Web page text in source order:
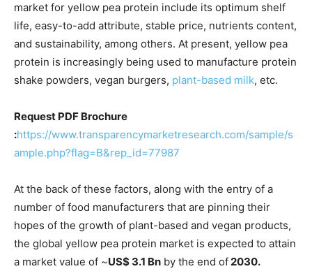
market for yellow pea protein include its optimum shelf
life, easy-to-add attribute, stable price, nutrients content,
and sustainability, among others. At present, yellow pea
protein is increasingly being used to manufacture protein
shake powders, vegan burgers, plant-based milk, etc.
Request PDF Brochure
:https://www.transparencymarketresearch.com/sample/s
ample.php?flag=B&rep_id=77987
At the back of these factors, along with the entry of a
number of food manufacturers that are pinning their
hopes of the growth of plant-based and vegan products,
the global yellow pea protein market is expected to attain
a market value of ~US$ 3.1 Bn by the end of2030.